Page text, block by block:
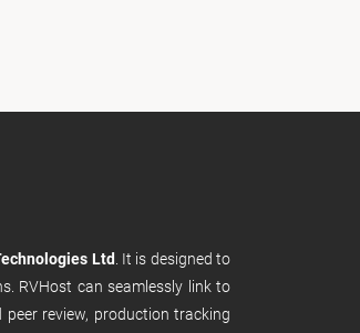
Ltd . It is designed to
RVHost can seamlessly link to
review, production tracking